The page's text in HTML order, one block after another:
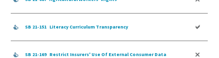
SB 21-151 Literacy Curriculum Transparency
SB 21-169 Restrict Insurers' Use Of External Consumer Data